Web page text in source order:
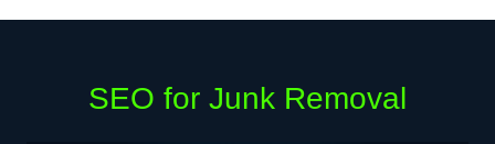
SEO for Junk Removal